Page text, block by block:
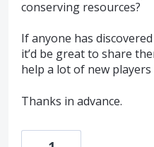
conserving resources?
If anyone has
it’d be great to share
help a lot of new players
Thanks in advance.